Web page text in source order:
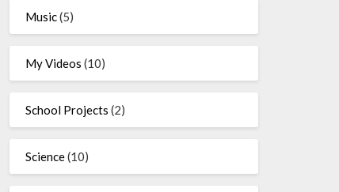
Music(5)
My Videos (10)
School Projects (2)
Science(10)